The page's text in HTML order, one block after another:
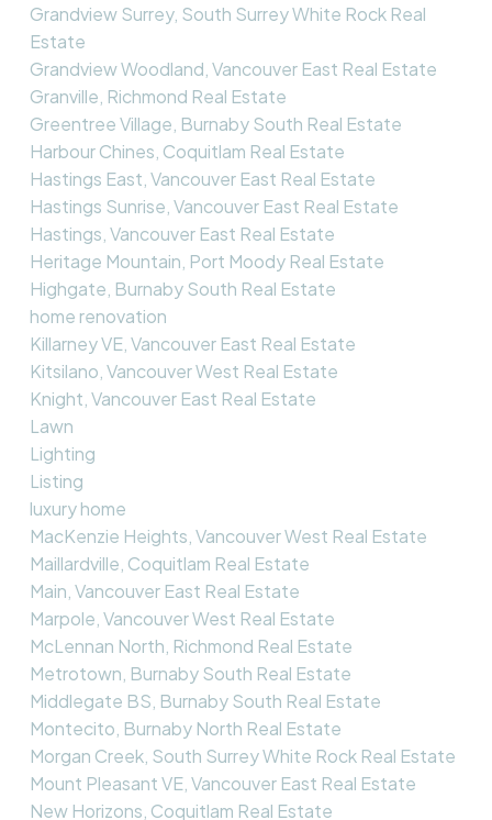
Grandview Surrey, South Surrey White Rock Real
Estate
Grandview Woodland, Vancouver East Real Estate
Granville, Richmond Real Estate
Greentree Village, Burnaby South Real Estate
Harbour Chines, Coquitlam Real Estate
Hastings East, Vancouver East Real Estate
Hastings Sunrise, Vancouver East Real Estate
Hastings, Vancouver East Real Estate
Heritage Mountain, Port Moody Real Estate
Highgate, Burnaby South Real Estate
home renovation
Killarney VE, Vancouver East Real Estate
Kitsilano, Vancouver West Real Estate
Knight, Vancouver East Real Estate
Lawn
Lighting
Listing
luxury home
MacKenzie Heights, Vancouver West Real Estate
Maillardville, Coquitlam Real Estate
Main, Vancouver East Real Estate
Marpole, Vancouver West Real Estate
McLennan North, Richmond Real Estate
Metrotown, Burnaby South Real Estate
Middlegate BS, Burnaby South Real Estate
Montecito, Burnaby North Real Estate
Morgan Creek, South Surrey White Rock Real Estate
Mount Pleasant VE, Vancouver East Real Estate
New Horizons, Coquitlam Real Estate